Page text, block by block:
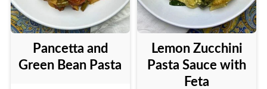
Pancetta and
Green Bean Pasta
Lemon Zucchini
Pasta Sauce with
Feta